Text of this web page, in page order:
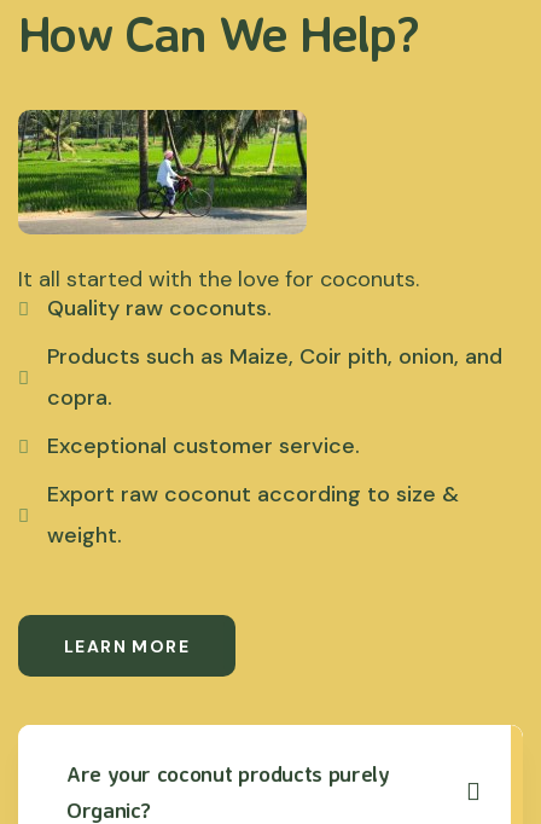
How Can We Help?
It all started with the love for coconuts.
Quality raw coconuts.
Products such as Maize, Coir pith, onion, and
copra.
Exceptional customer service.
Export raw coconut according to size &
weight.
LEARN MORE
Are your coconut products purely
Organic?